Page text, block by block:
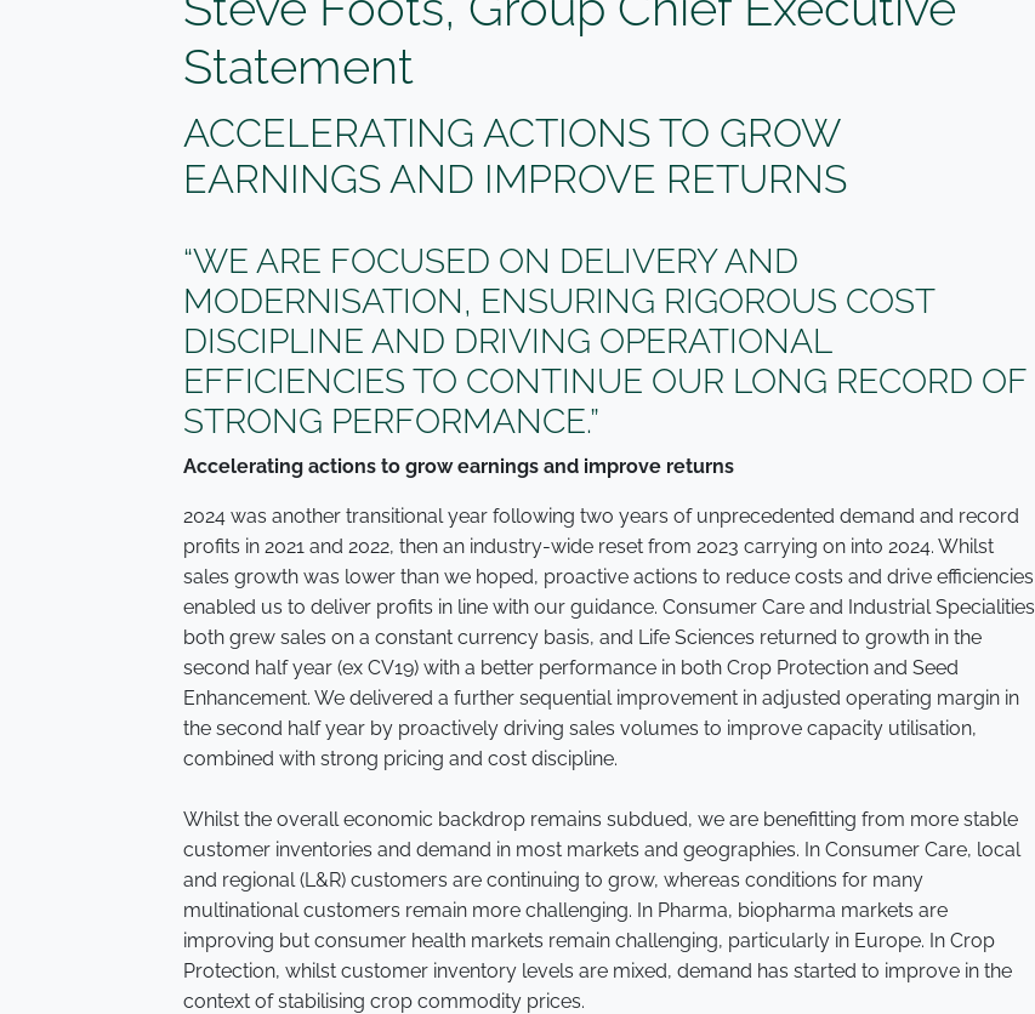
Statement
ACCELERATING ACTIONS TO GROW
EARNINGS AND IMPROVE RETURNS
“WE ARE FOCUSED ON DELIVERY AND
MODERNISATION, ENSURING RIGOROUS COST
DISCIPLINE AND DRIVING OPERATIONAL
EFFICIENCIES TO CONTINUE OUR LONG RECORD OF
STRONG PERFORMANCE.”
Accelerating actions to grow earnings and improve returns
2024 was another transitional year following two years of unprecedented demand and record
profits in 2021 and 2022, then an industry-wide reset from 2023 carrying on into 2024. Whilst
sales growth was lower than we hoped, proactive actions to reduce costs and drive efficiencies
enabled us to deliver profits in line with our guidance. Consumer Care and Industrial Specialities
both grew sales on a constant currency basis, and Life Sciences returned to growth in the
second half year (ex CV19) with a better performance in both Crop Protection and Seed
Enhancement. We delivered a further sequential improvement in adjusted operating margin in
the second half year by proactively driving sales volumes to improve capacity utilisation,
combined with strong pricing and cost discipline.
Whilst the overall economic backdrop remains subdued, we are benefitting from more stable
customer inventories and demand in most markets and geographies. In Consumer Care, local
and regional (L&R) customers are continuing to grow, whereas conditions for many
multinational customers remain more challenging. In Pharma, biopharma markets are
improving but consumer health markets remain challenging, particularly in Europe. In Crop
Protection, whilst customer inventory levels are mixed, demand has started to improve in the
context of stabilising crop commodity prices.